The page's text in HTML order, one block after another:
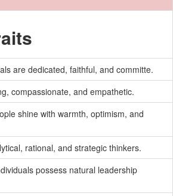
are dedicated, faithful, and committe.
compassionate, and empathetic.
shine with warmth, optimism, and
rational, and strategic thinkers.
possess natural leadership